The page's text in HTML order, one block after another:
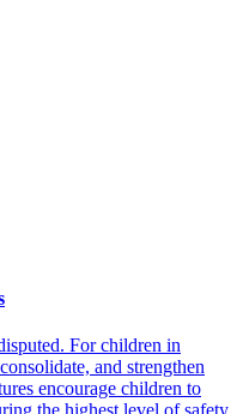
For children in
and strengthen
encourage children to